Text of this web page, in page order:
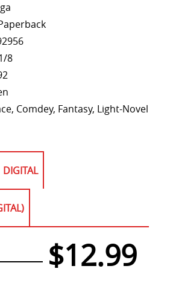
8
Comdey, Fantasy, Light-Novel
DIGITAL
$12.99